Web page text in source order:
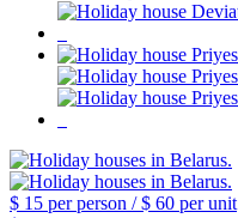
$ 15 per person /$ 60 per unit